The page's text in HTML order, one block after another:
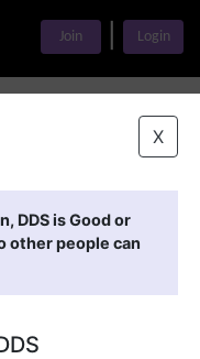
Join Login
X
DDS is Good or
other people can